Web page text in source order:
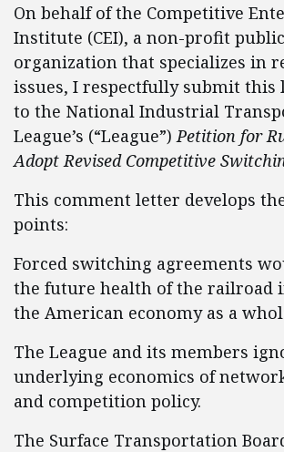
On behalf of the Competitive
Institute (CEI), a non-profit
organization that specializes in
issues, I respectfully submit
to the National Industrial
League’s (“League”)Petition for
Adopt Revised Competitive
This comment letter develops
points:
Forced switching agreements
the future health of the railroad
the American economy as a
The League and its members
underlying economics of
and competition policy.
The Surface Transportation